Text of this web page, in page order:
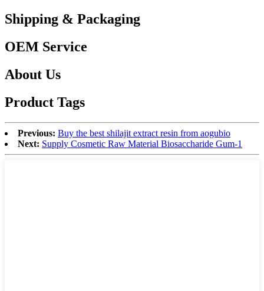
Shipping & Packaging
OEM Service
About Us
Product Tags
Previous: Buy the best shilajit extract resin from aogubio
Next: Supply Cosmetic Raw Material Biosaccharide Gum-1